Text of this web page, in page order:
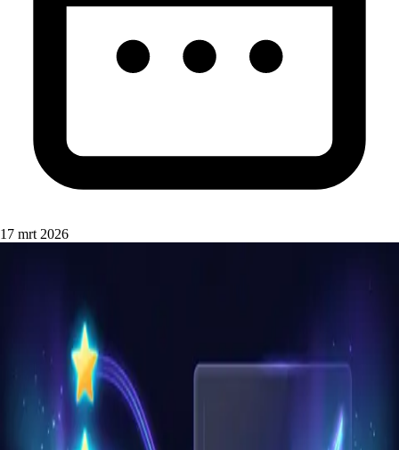
17 mrt 2026